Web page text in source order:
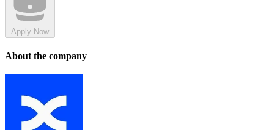
Apply Now
About the company